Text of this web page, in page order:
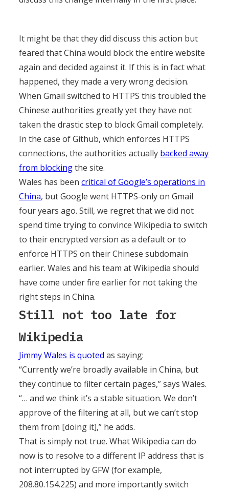
It might be that they did discuss this action but
feared that China would block the entire website
again and decided against it. If this is in fact what
happened, they made a very wrong decision.
When Gmail switched to HTTPS this troubled the
Chinese authorities greatly yet they have not
taken the drastic step to block Gmail completely.
In the case of Github, which enforces HTTPS
connections, the authorities actually backed away
from blockingthe site.
Wales has beencritical of Google’s operations in
China, but Google went HTTPS-only on Gmail
four years ago. Still, we regret that we did not
spend time trying to convince Wikipedia to switch
to their encrypted version as a default or to
enforce HTTPS on their Chinese subdomain
earlier. Wales and his team at Wikipedia should
have come under fire earlier for not taking the
right steps in China.
Still not too late for
Wikipedia
Jimmy Wales is quoted as saying:
“Currently we’re broadly available in China, but
they continue to filter certain pages,” says Wales.
“… and we think it’s a stable situation. We don’t
approve of the filtering at all, but we can’t stop
them from [doing it],” he adds.
That is simply not true. What Wikipedia can do
now is to resolve to a different IP address that is
not interrupted by GFW (for example,
208.80.154.225) and more importantly switch